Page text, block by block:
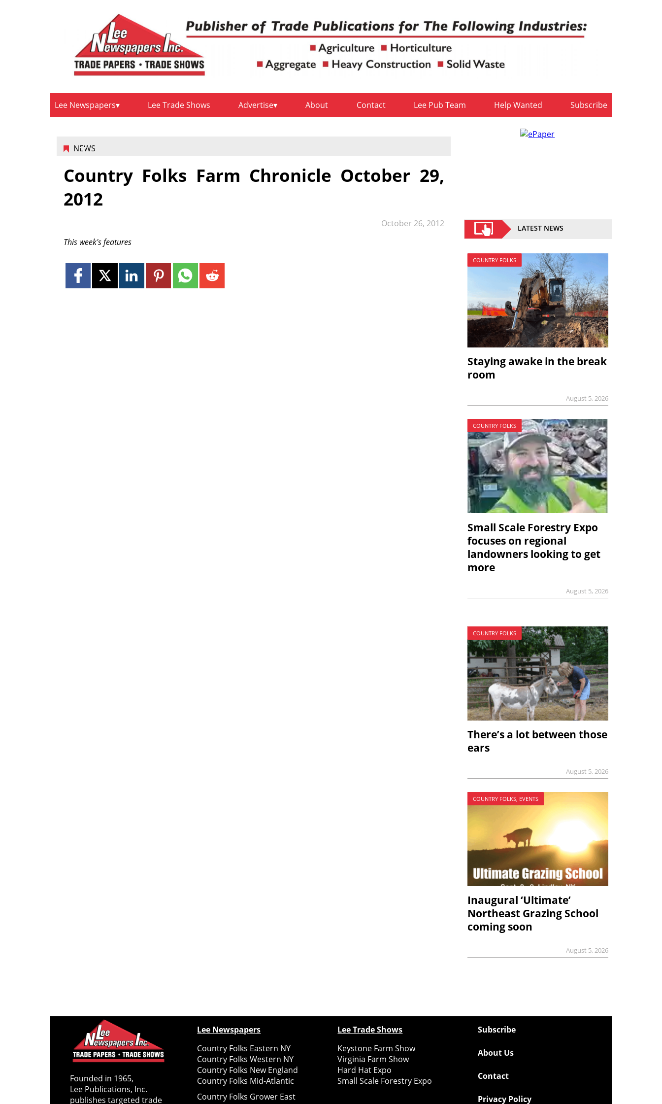
Lee Newspapers Lee Trade Shows Advertise About Contact Lee Pub Team Help Wanted Subscribe
NEWS
October 26, 2012
Country Folks Farm Chronicle October 29,
2012
This week's features
LATEST NEWS
COUNTRY FOLKS
Staying awake in the break
room
August 5, 2026
COUNTRY FOLKS
Small Scale Forestry Expo
focuses on regional
landowners looking to get
more
August 5, 2026
COUNTRY FOLKS
There’s a lot between those
ears
August 5, 2026
COUNTRY FOLKS, EVENTS
Inaugural ‘Ultimate’
Northeast Grazing School
coming soon
August 5, 2026
Founded in 1965,
Lee Publications, Inc.
publishes targeted trade
Lee Newspapers
Country Folks Eastern NY
Country Folks Western NY
Country Folks New England
Country Folks Mid-Atlantic
Country Folks Grower East
Lee Trade Shows
Keystone Farm Show
Virginia Farm Show
Hard Hat Expo
Small Scale Forestry Expo
Subscribe
About Us
Contact
Privacy Policy